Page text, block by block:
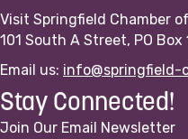
Visit Springfield Chamber
101 South A Street, PO Box
Email us: info@springfield-
Stay Connected!
Join Our Email Newsletter